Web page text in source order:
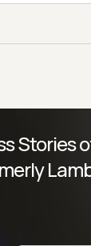
Stories